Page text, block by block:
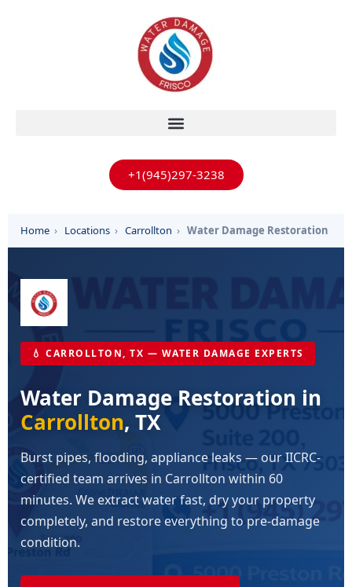
+1(945)297-3238
Home › Locations › Carrollton › Water Damage Restoration
💧 CARROLLTON, TX — WATER DAMAGE EXPERTS
Water Damage Restoration in
Carrollton, TX
Burst pipes, flooding, appliance leaks — our IICRC-
certified team arrives in Carrollton within 60
minutes. We extract water fast, dry your property
completely, and restore everything to pre-damage
condition.